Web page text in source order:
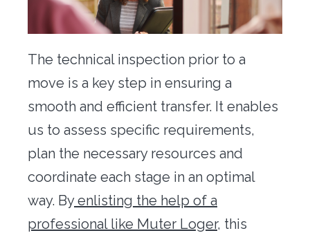
Individual and employee moving
Office transfer
Concierge
Our tools
Contact us
The technical inspection prior to a
move is a key step in ensuring a
smooth and efficient transfer. It enables
us to assess specific requirements,
plan the necessary resources and
coordinate each stage in an optimal
way. Byenlisting the help of a
professional like Muter Loger, this